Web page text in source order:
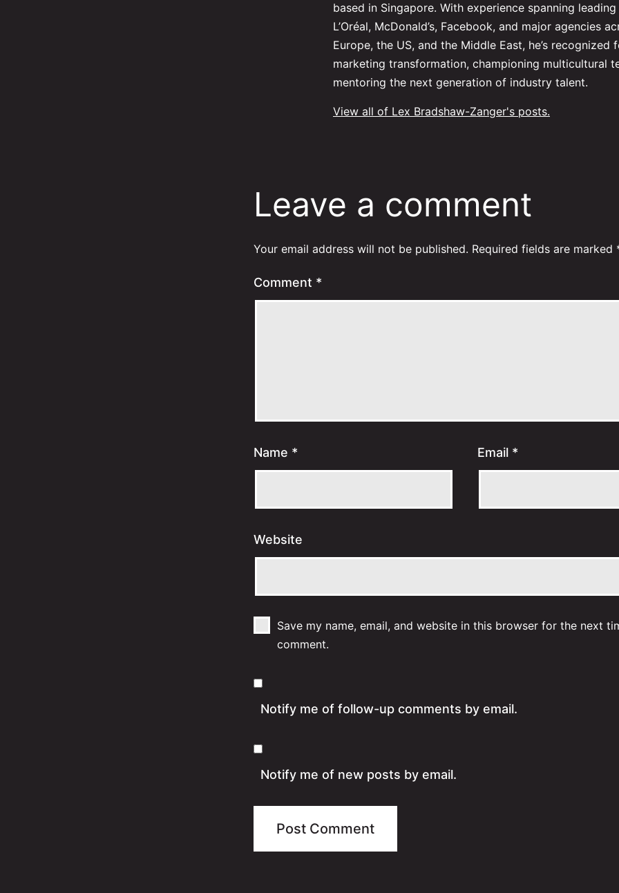
based in Singapore. With experience spanning
L’Oréal, McDonald’s, Facebook, and major agencies
Europe, the US, and the Middle East, he’s recognized
marketing transformation, championing multicultural
mentoring the next generation of industry talent.
View all of Lex Bradshaw-Zanger's posts.
Leave a comment
Your email address will not be published. Required fields are marked
Comment *
Name * Email *
Website
Save my name, email, and website in this browser for the next
comment.
Notify me of follow-up comments by email.
Notify me of new posts by email.